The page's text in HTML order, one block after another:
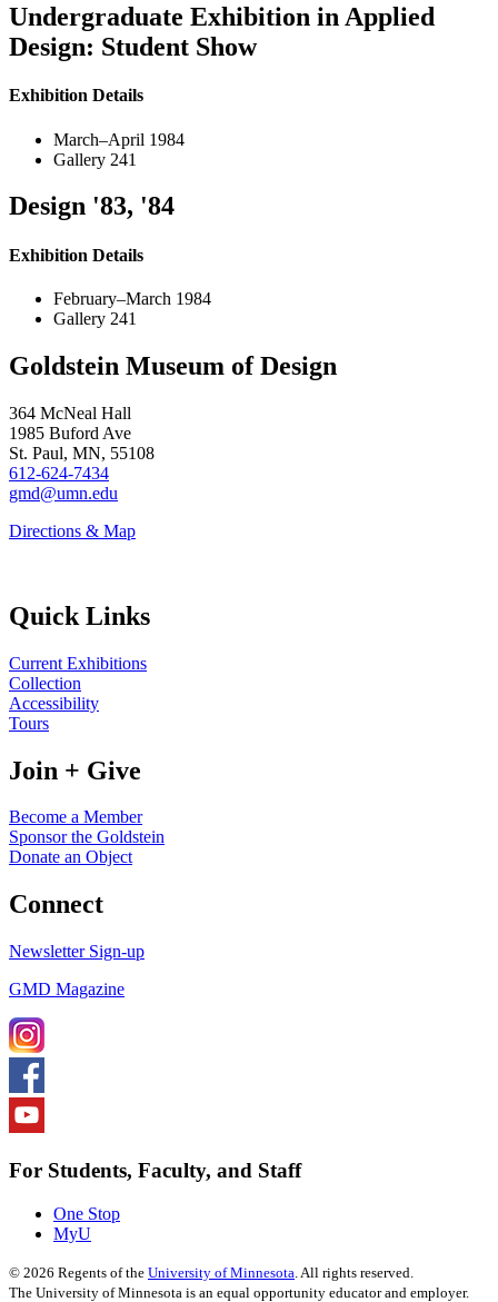
Undergraduate Exhibition in Applied
Design: Student Show
Exhibition Details
March–April 1984
Gallery 241
Design '83, '84
Exhibition Details
February–March 1984
Gallery 241
Goldstein Museum of Design
364 McNeal Hall
1985 Buford Ave
St. Paul, MN, 55108
612-624-7434
gmd@umn.edu
Directions & Map
Quick Links
Current Exhibitions
Collection
Accessibility
Tours
Join + Give
Become a Member
Sponsor the Goldstein
Donate an Object
Connect
Newsletter Sign-up
GMD Magazine
For Students, Faculty, and Staff
One Stop
MyU
© 2026 Regents of the University of Minnesota . All rights reserved.
The University of Minnesota is an equal opportunity educator and employer.